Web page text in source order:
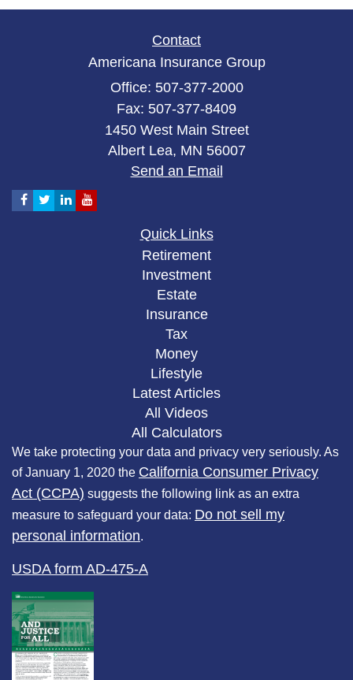
Contact
Americana Insurance Group
Office: 507-377-2000
Fax: 507-377-8409
1450 West Main Street
Albert Lea, MN 56007
Send an Email
Quick Links
Retirement
Investment
Estate
Insurance
Tax
Money
Lifestyle
Latest Articles
All Videos
All Calculators
We take protecting your data and privacy very seriously. As
of January 1, 2020 the California Consumer Privacy
Act (CCPA) suggests the following link as an extra
measure to safeguard your data: Do not sell my
personal information.
USDA form AD-475-A